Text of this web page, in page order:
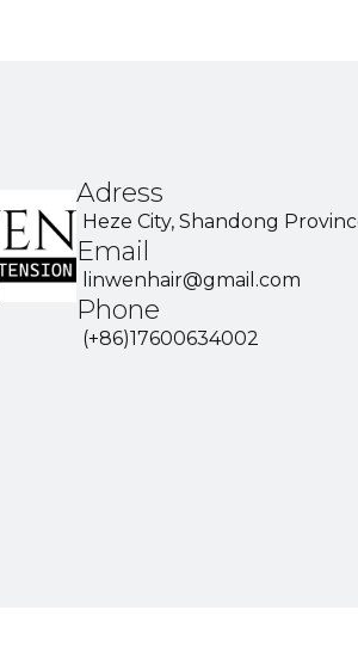
Adress
Heze City, Shandong
Email
linwenhair@gmail.com
Phone
(+86)17600634002